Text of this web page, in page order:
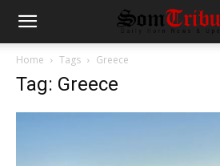
Home Tags Greece
Tag: Greece